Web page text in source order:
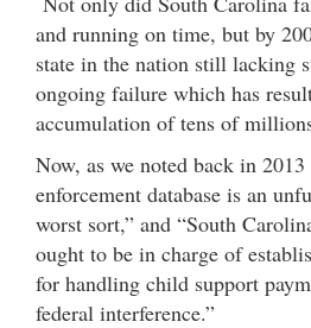
and running on time, but by
state in the nation still lacking
ongoing failure which has
accumulation of tens of
Now, as we noted back in
enforcement database is an
worst sort,” and “South
ought to be in charge of
for handling child support
federal interference.”